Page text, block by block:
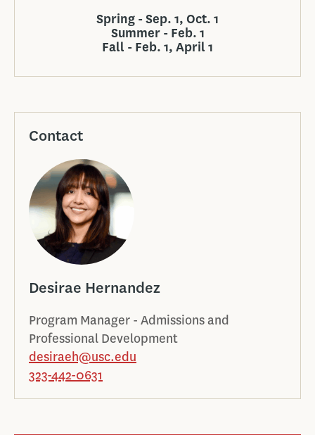
Spring - Sep. 1, Oct. 1
Summer - Feb. 1
Fall - Feb. 1, April 1
Contact
Desirae Hernandez
Program Manager - Admissions and
Professional Development
desiraeh@usc.edu
323-442-0631